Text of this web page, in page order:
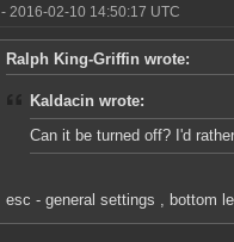
- 2016-02-10 14:50:17 UTC
Ralph King-Griffin wrote:
Kaldacin wrote:
Can it be turned off? I'd
esc - general settings , bottom